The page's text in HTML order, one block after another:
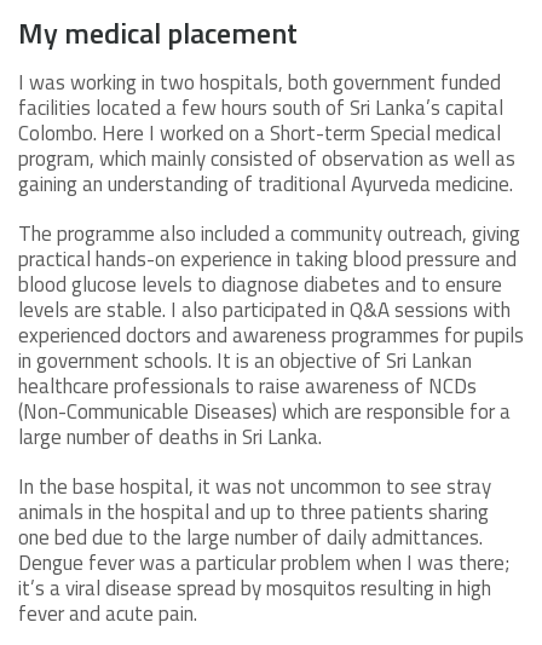
My medical placement
I was working in two hospitals, both government funded
facilities located a few hours south of Sri Lanka’s capital
Colombo. Here I worked on a Short-term Special medical
program, which mainly consisted of observation as well as
gaining an understanding of traditional Ayurveda medicine.
The programme also included a community outreach, giving
practical hands-on experience in taking blood pressure and
blood glucose levels to diagnose diabetes and to ensure
levels are stable. I also participated in Q&A sessions with
experienced doctors and awareness programmes for pupils
in government schools. It is an objective of Sri Lankan
healthcare professionals to raise awareness of NCDs
(Non-Communicable Diseases) which are responsible for a
large number of deaths in Sri Lanka.
In the base hospital, it was not uncommon to see stray
animals in the hospital and up to three patients sharing
one bed due to the large number of daily admittances.
Dengue fever was a particular problem when I was there;
it’s a viral disease spread by mosquitos resulting in high
fever and acute pain.